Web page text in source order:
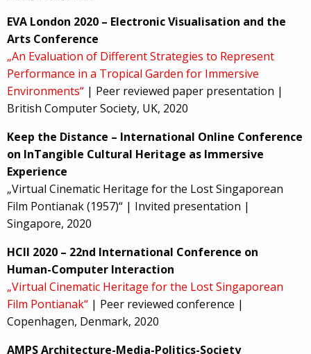
EVA London 2020 – Electronic Visualisation and the
Arts Conference
„An Evaluation of Different Strategies to Represent
Performance in a Tropical Garden for Immersive
Environments“ | Peer reviewed paper presentation |
British Computer Society, UK, 2020
Keep the Distance – International Online Conference
on InTangible Cultural Heritage as Immersive
Experience
„Virtual Cinematic Heritage for the Lost Singaporean
Film Pontianak (1957)“ | Invited presentation |
Singapore, 2020
HCII 2020 – 22nd International Conference on
Human-Computer Interaction
„Virtual Cinematic Heritage for the Lost Singaporean
Film Pontianak“ | Peer reviewed conference |
Copenhagen, Denmark, 2020
AMPS Architecture-Media-Politics-Society